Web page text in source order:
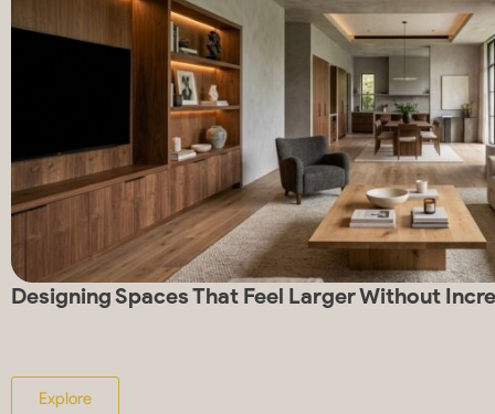
Designing Spaces That Feel Larger Without
Explore